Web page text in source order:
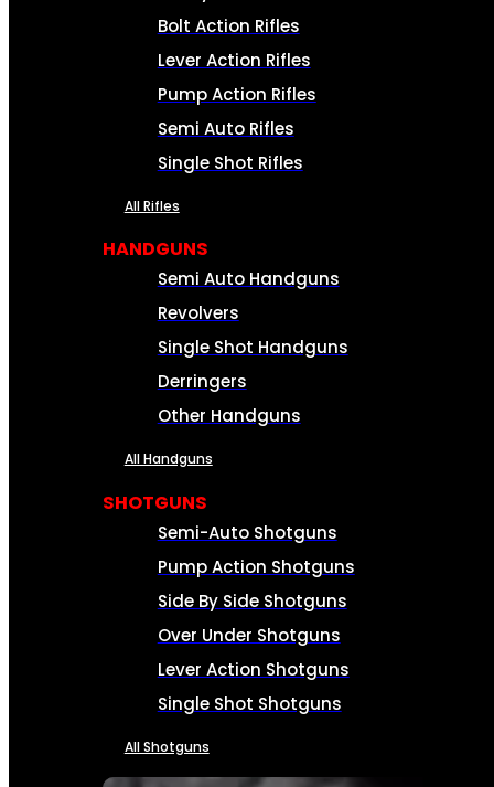
Bolt Action Rifles
Lever Action Rifles
Pump Action Rifles
Semi Auto Rifles
Single Shot Rifles
All Rifles
HANDGUNS
Semi Auto Handguns
Revolvers
Single Shot Handguns
Derringers
Other Handguns
All Handguns
SHOTGUNS
Semi-Auto Shotguns
Pump Action Shotguns
Side By Side Shotguns
Over Under Shotguns
Lever Action Shotguns
Single Shot Shotguns
All Shotguns